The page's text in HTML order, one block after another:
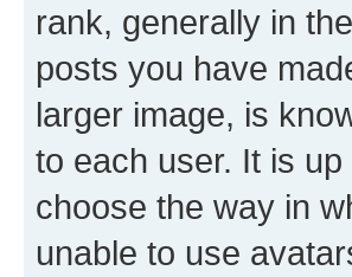
rank, generally in
posts you have
larger image, is
to each user. It is
choose the way in
unable to use